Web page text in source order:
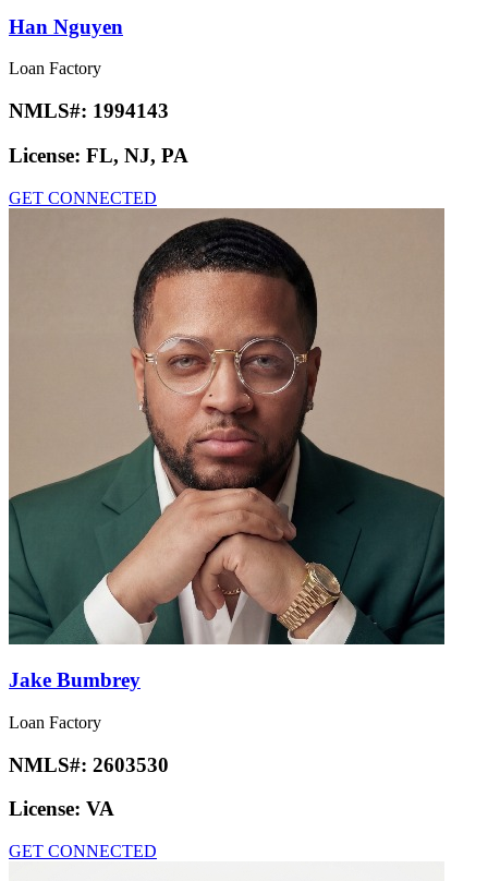
Han Nguyen
Loan Factory
NMLS#: 1994143
License: FL, NJ, PA
GET CONNECTED
Jake Bumbrey
Loan Factory
NMLS#: 2603530
License: VA
GET CONNECTED